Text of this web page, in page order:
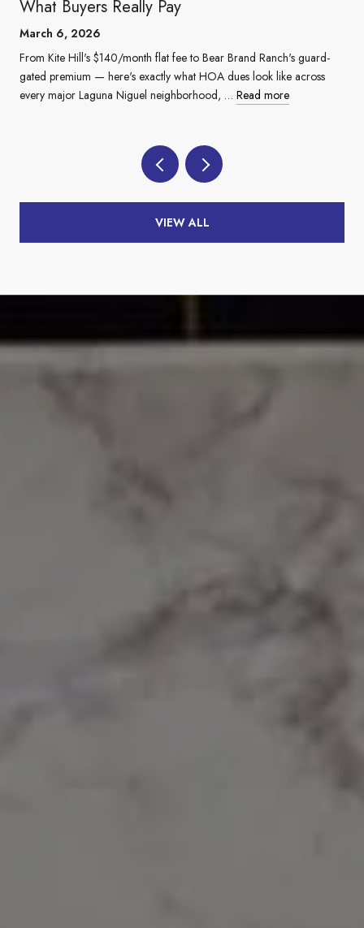
What Buyers Really Pay
March 6, 2026
From Kite Hill's $140/month flat fee to Bear Brand Ranch's guard-
gated premium — here's exactly what HOA dues look like across
every major Laguna Niguel neighborhood, … Read more
VIEW ALL